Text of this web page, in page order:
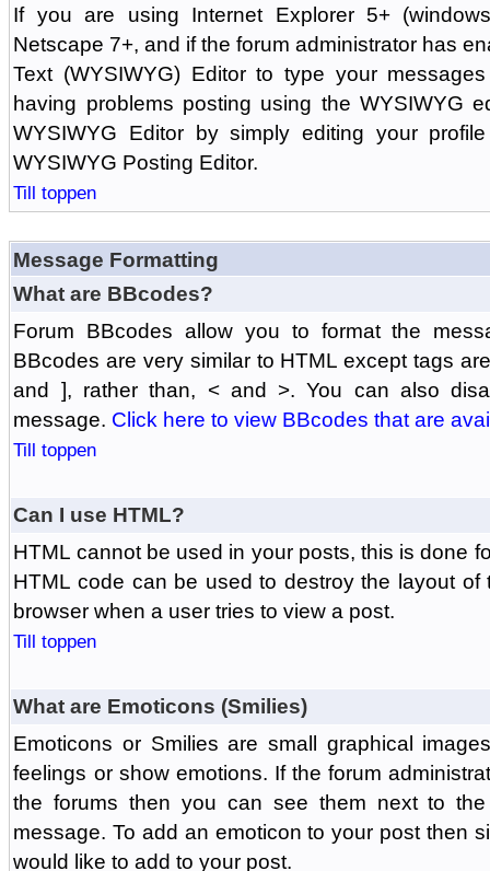
If you are using Internet Explorer 5+
Netscape 7+, and if the forum administrator has
Text (WYSIWYG) Editor to type your
having problems posting using the WYSIWYG
WYSIWYG Editor by simply editing your
WYSIWYG Posting Editor.
Till toppen
Message Formatting
What are BBcodes?
Forum BBcodes allow you to format the
BBcodes are very similar to HTML except tags
and ], rather than, < and >. You can also
message. Click here to view BBcodes that are
Till toppen
Can I use HTML?
HTML cannot be used in your posts, this is done
HTML code can be used to destroy the layout
browser when a user tries to view a post.
Till toppen
What are Emoticons (Smilies)
Emoticons or Smilies are small graphical
feelings or show emotions. If the forum
the forums then you can see them next to
message. To add an emoticon to your post then
would like to add to your post.